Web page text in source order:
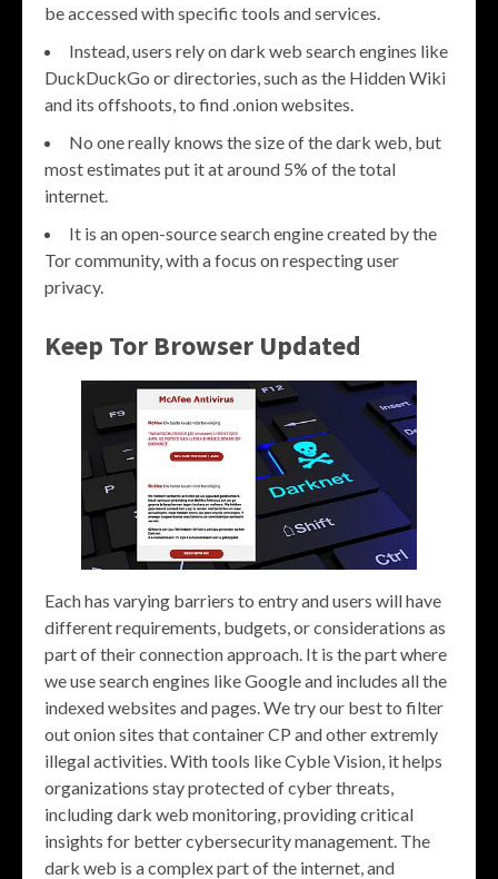
be accessed with specific tools and services.
Instead, users rely on dark web search engines like
DuckDuckGo or directories, such as the Hidden Wiki
and its offshoots, to find .onion websites.
No one really knows the size of the dark web, but
most estimates put it at around 5% of the total
internet.
It is an open-source search engine created by the
Tor community, with a focus on respecting user
privacy.
Keep Tor Browser Updated
Each has varying barriers to entry and users will have
different requirements, budgets, or considerations as
part of their connection approach. It is the part where
we use search engines like Google and includes all the
indexed websites and pages. We try our best to filter
out onion sites that container CP and other extremly
illegal activities. With tools like Cyble Vision, it helps
organizations stay protected of cyber threats,
including dark web monitoring, providing critical
insights for better cybersecurity management. The
dark web is a complex part of the internet, and